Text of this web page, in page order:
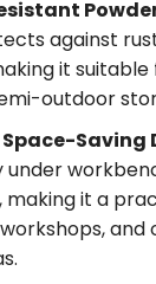
against
it
outdoor
Saving
making it a
and